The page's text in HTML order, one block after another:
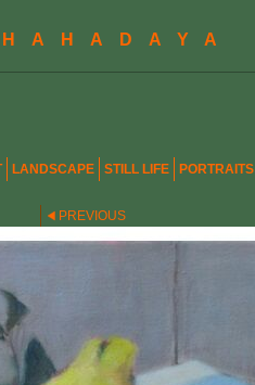
LANDSCAPE STILL LIFE PORTRAITS
PREVIOUS